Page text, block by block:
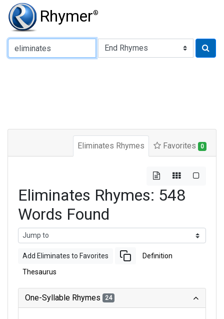
Rhymer®
Type of Rhyme:
Eliminates Rhymes Favorites 0
Eliminates Rhymes: 548
Words Found
Add Eliminates to Favorites Definition
Thesaurus
One-Syllable Rhymes 24